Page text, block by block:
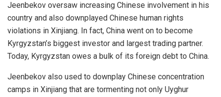
Jeenbekov oversaw increasing Chinese involvement in his
country and also downplayed Chinese human rights
violations in Xinjiang. In fact, China went on to become
Kyrgyzstan’s biggest investor and largest trading partner.
Today, Kyrgyzstan owes a bulk of its foreign debt to China.
Jeenbekov also used to downplay Chinese concentration
camps in Xinjiang that are tormenting not only Uyghur